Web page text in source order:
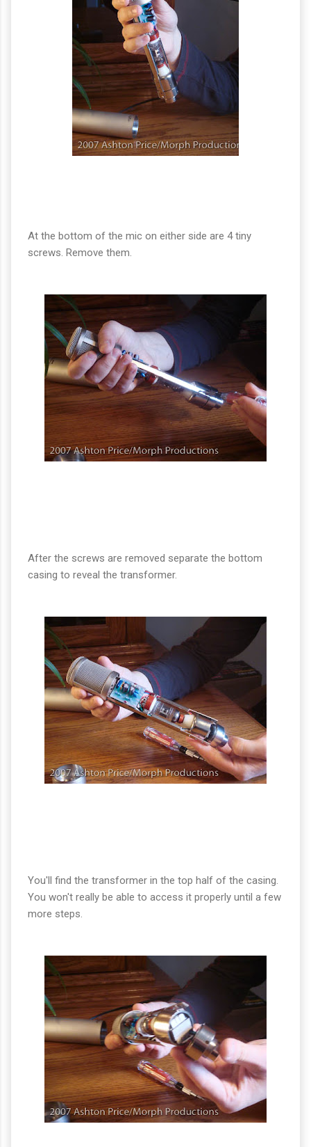
At the bottom of the mic on either side are 4 tiny
screws. Remove them.
After the screws are removed separate the bottom
casing to reveal the transformer.
You'll find the transformer in the top half of the casing.
You won't really be able to access it properly until a few
more steps.